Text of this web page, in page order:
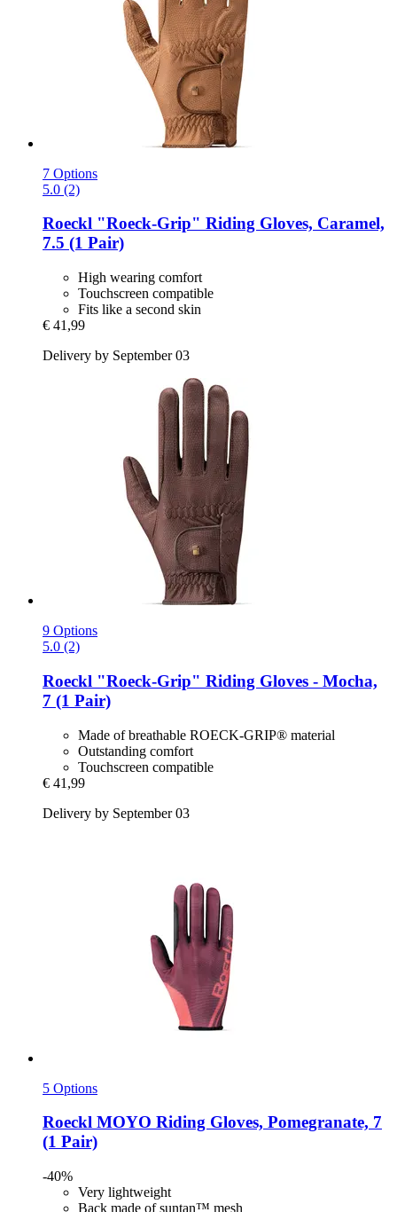
7 Options
5.0 (2)
Roeckl "Roeck-​Grip" Riding Gloves, Caramel,
7.5 (1 Pair)
High wearing comfort
Touchscreen compatible
Fits like a second skin
€ 41,99
Delivery by September 03
9 Options
5.0 (2)
Roeckl "Roeck-​Grip" Riding Gloves -​ Mocha,
7 (1 Pair)
Made of breathable ROECK-GRIP® material
Outstanding comfort
Touchscreen compatible
€ 41,99
Delivery by September 03
5 Options
Roeckl MOYO Riding Gloves, Pomegranate, 7
(1 Pair)
-40%
Very lightweight
Back made of suntan™ mesh